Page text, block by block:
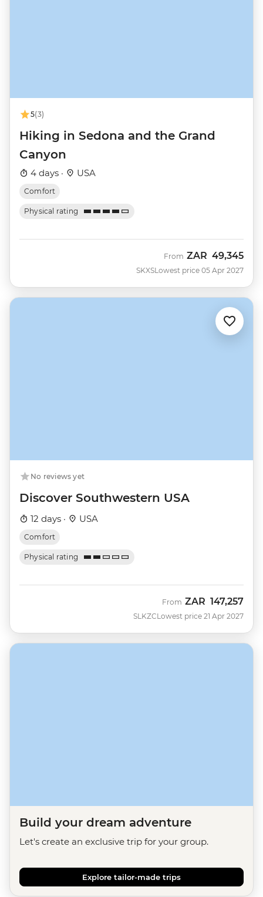
5(3)
Hiking in Sedona and the Grand
Canyon
4 days · USA
Comfort
Physical rating
SKXS
From ZAR 49,345
Lowest price 05 Apr 2027
No reviews yet
Discover Southwestern USA
12 days · USA
Comfort
Physical rating
SLKZC
From ZAR 147,257
Lowest price 21 Apr 2027
Build your dream adventure
Let's create an exclusive trip for your group.
Explore tailor-made trips